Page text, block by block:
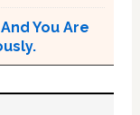
You Are